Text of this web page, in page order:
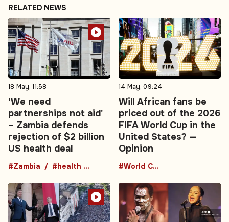
RELATED NEWS
18 May, 11:58
'We need
partnerships not aid'
– Zambia defends
rejection of $2 billion
US health deal
#Zambia #health agreement
14 May, 09:24
Will African fans be
priced out of the 2026
FIFA World Cup in the
United States? —
Opinion
#World Cup